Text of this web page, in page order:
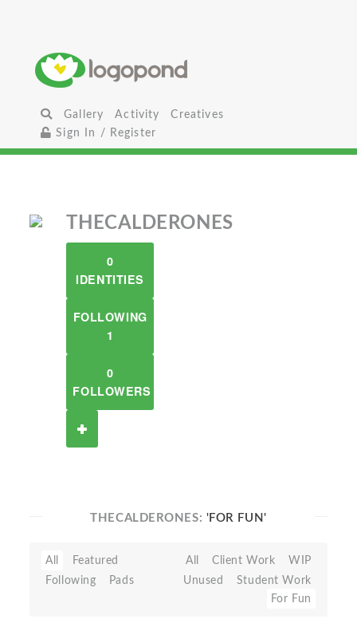
Gallery Activity
Creatives
Sign In / Register
THECALDERONES
0
IDENTITIES
FOLLOWING
1
0
FOLLOWERS
THECALDERONES: 'FOR FUN'
All
Featured
Following
Pads
All Client Work
WIP
Unused
Student Work
For Fun